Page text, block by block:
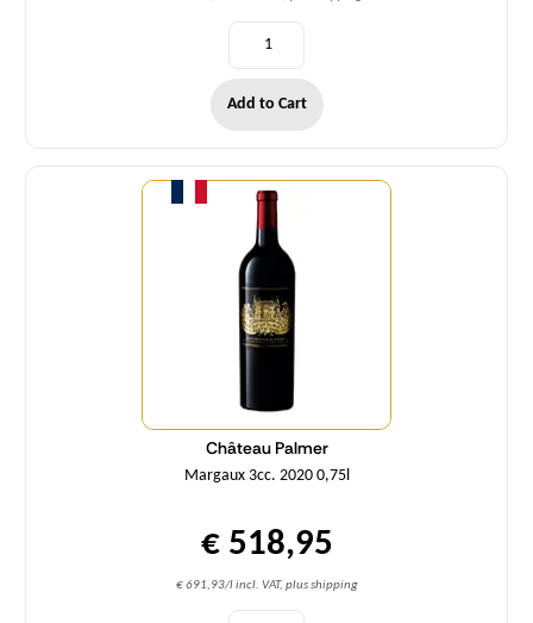
Add to Cart
Château Palmer
Margaux 3cc. 2020 0,75l
€ 518,95
€ 691,93/l incl. VAT, plus shipping
Quantity